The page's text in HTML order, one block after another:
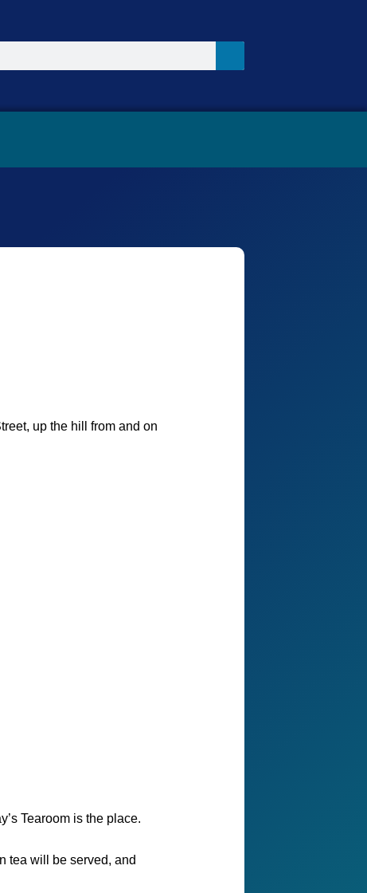
up the hill from and on
Tearoom is the place.
tea will be served, and